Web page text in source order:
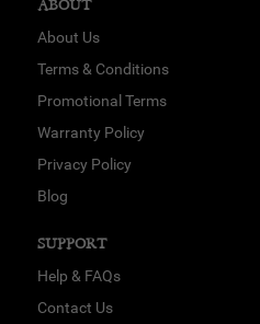
ABOUT
About Us
Terms & Conditions
Promotional Terms
Warranty Policy
Privacy Policy
Blog
SUPPORT
Help & FAQs
Contact Us